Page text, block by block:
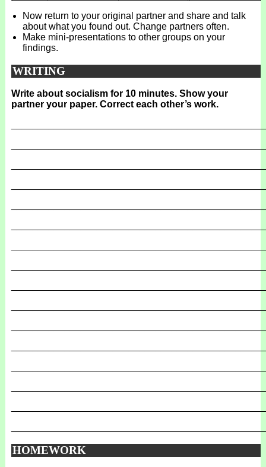
Now return to your original partner and share and talk
about what you found out. Change partners often.
Make mini-presentations to other groups on your
findings.
WRITING
Write about socialism for 10 minutes. Show your
partner your paper. Correct each other’s work.
HOMEWORK